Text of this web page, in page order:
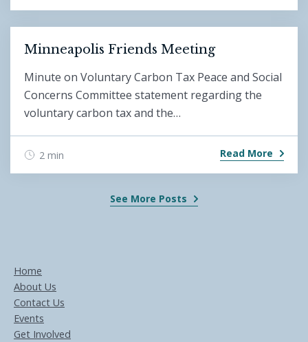
Minneapolis Friends Meeting
Minute on Voluntary Carbon Tax Peace and Social
Concerns Committee statement regarding the
voluntary carbon tax and the…
2 min Read More
See More Posts
Home
About Us
Contact Us
Events
Get Involved